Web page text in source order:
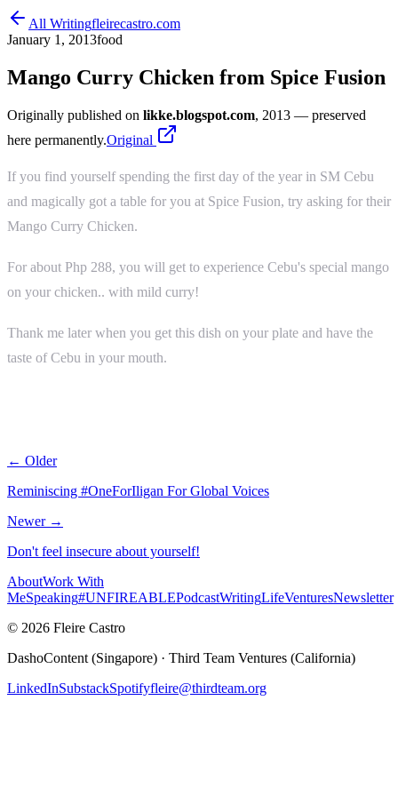
All Writingfleirecastro.com
January 1, 2013food
Mango Curry Chicken from Spice Fusion
Originally published on likke.blogspot.com, 2013 — preserved
here permanently.Original
If you find yourself spending the first day of the year in SM Cebu
and magically got a table for you at Spice Fusion, try asking for their
Mango Curry Chicken.
For about Php 288, you will get to experience Cebu's special mango
on your chicken.. with mild curry!
Thank me later when you get this dish on your plate and have the
taste of Cebu in your mouth.
← Older
Reminiscing #OneForIligan For Global Voices
Newer →
Don't feel insecure about yourself!
AboutWork With
MeSpeaking#UNFIREABLEPodcastWritingLifeVenturesNewsletter
© 2026 Fleire Castro
DashoContent (Singapore) · Third Team Ventures (California)
LinkedInSubstackSpotifyfleire@thirdteam.org